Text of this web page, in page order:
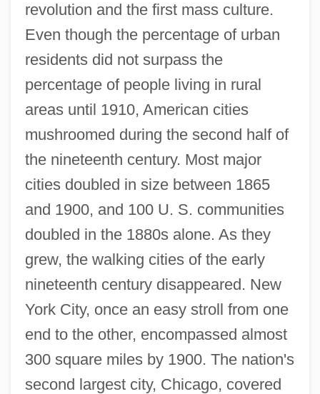
revolution and the first mass culture.
Even though the percentage of urban
residents did not surpass the
percentage of people living in rural
areas until 1910, American cities
mushroomed during the second half of
the nineteenth century. Most major
cities doubled in size between 1865
and 1900, and 100 U. S. communities
doubled in the 1880s alone. As they
grew, the walking cities of the early
nineteenth century disappeared. New
York City, once an easy stroll from one
end to the other, encompassed almost
300 square miles by 1900. The nation's
second largest city, Chicago, covered